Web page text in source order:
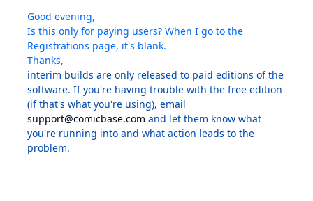
Good evening,
Is this only for paying users? When I go to the
Registrations page, it's blank.
Thanks,
interim builds are only released to paid editions of the
software. If you're having trouble with the free edition
(if that's what you're using), email
support@comicbase.com and let them know what
you're running into and what action leads to the
problem.